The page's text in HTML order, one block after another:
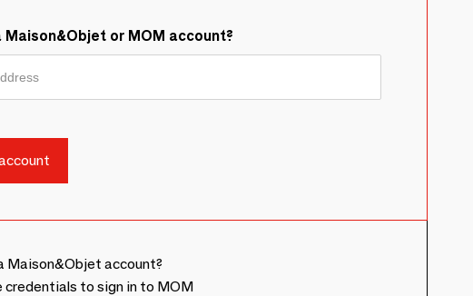
Maison&Objet or MOM account?
Maison&Objet account?
credentials to sign in to MOM